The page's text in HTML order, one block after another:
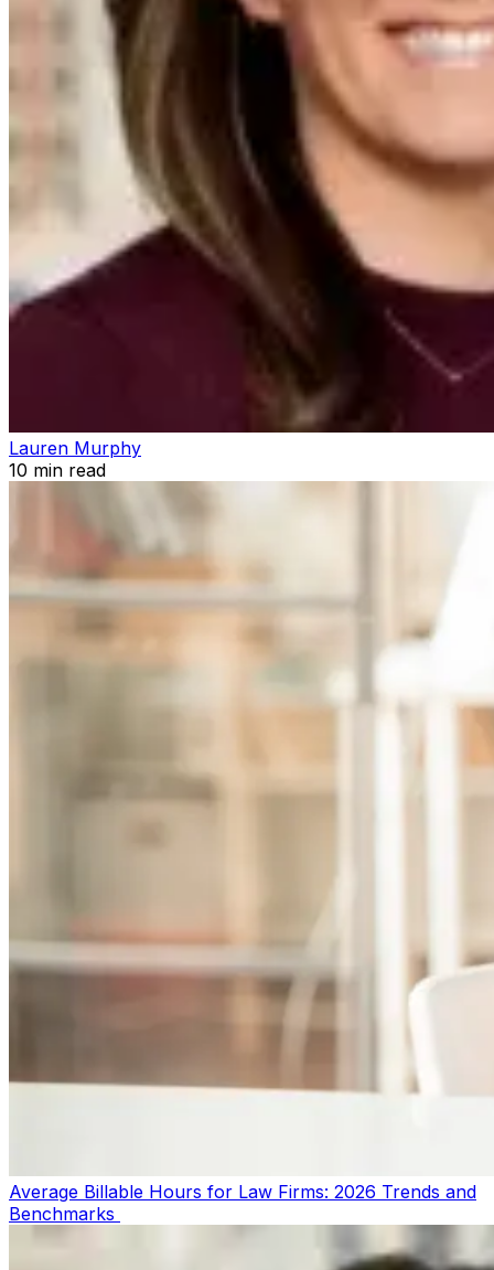
Lauren Murphy
10 min read
Average Billable Hours for Law Firms: 2026 Trends and
Benchmarks